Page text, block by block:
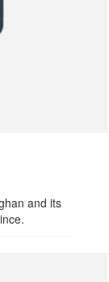
and its